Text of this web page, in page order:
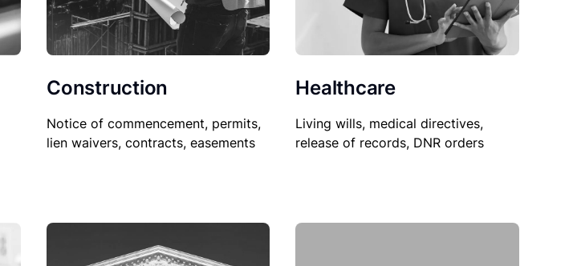
Construction
Notice of commencement, permits,
lien waivers, contracts, easements
Healthcare
Living wills, medical directives,
release of records, DNR orders